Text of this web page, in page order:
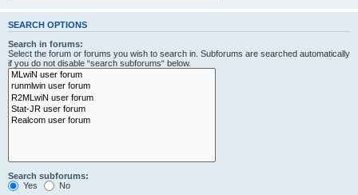
SEARCH OPTIONS
Search in forums:
Select the forum or forums you wish to search in. Subforums are searched automatically
if you do not disable “search subforums“ below.
Search subforums:
Yes
No